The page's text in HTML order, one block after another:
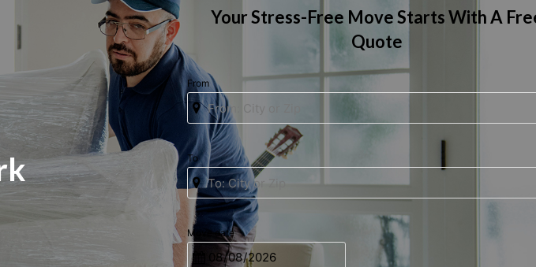
Your Stress-Free Move Starts With A
Quote
From
To
Move date